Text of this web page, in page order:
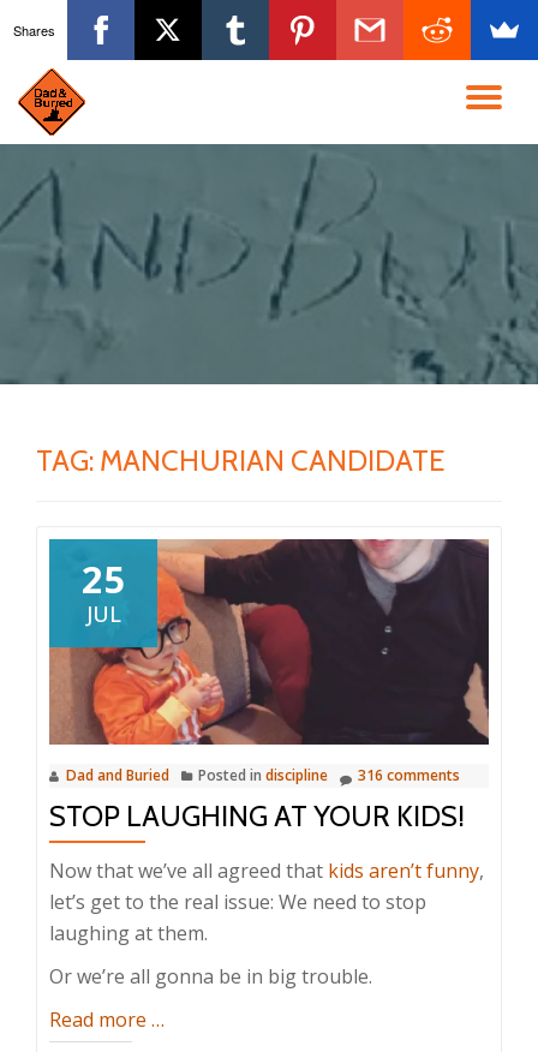
content
TAG: MANCHURIAN CANDIDATE
25
JUL
Dad and Buried Posted in discipline 316 comments
STOP LAUGHING AT YOUR KIDS!
Now that we’ve all agreed that kids aren’t funny,
let’s get to the real issue: We need to stop
laughing at them.
Or we’re all gonna be in big trouble.
Read more about
…
Shares